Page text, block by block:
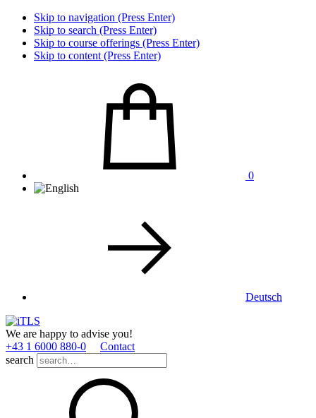
Skip to navigation (Press Enter)
Skip to search (Press Enter)
Skip to course offerings (Press Enter)
Skip to content (Press Enter)
0
Deutsch
We are happy to advise you!
+43 1 6000 880­-0
Contact
search